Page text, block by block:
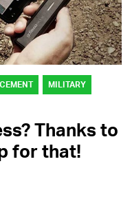
MILITARY
Thanks to
for that!